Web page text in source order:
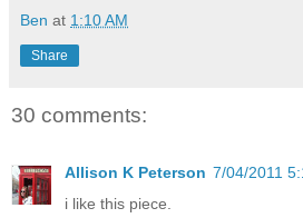
Ben at 1:10 AM
Share
30 comments:
Allison K Peterson 7/04/2011
i like this piece.